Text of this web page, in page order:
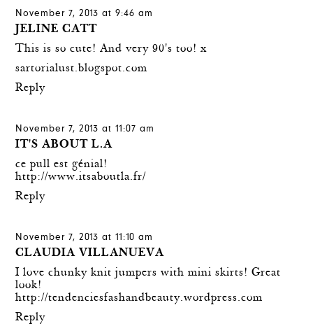
November 7, 2013 at 9:46 am
JELINE CATT
This is so cute! And very 90's too! x
sartorialust.blogspot.com
Reply
November 7, 2013 at 11:07 am
IT'S ABOUT L.A
ce pull est génial!
http://www.itsaboutla.fr/
Reply
November 7, 2013 at 11:10 am
CLAUDIA VILLANUEVA
I love chunky knit jumpers with mini skirts! Great
look!
http://tendenciesfashandbeauty.wordpress.com
Reply